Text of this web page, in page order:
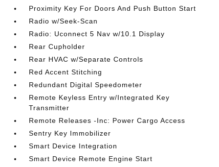
Proximity Key For Doors And Push Button Start
Radio w/Seek-Scan
Radio: Uconnect 5 Nav w/10.1 Display
Rear Cupholder
Rear HVAC w/Separate Controls
Red Accent Stitching
Redundant Digital Speedometer
Remote Keyless Entry w/Integrated Key
Transmitter
Remote Releases -Inc: Power Cargo Access
Sentry Key Immobilizer
Smart Device Integration
Smart Device Remote Engine Start